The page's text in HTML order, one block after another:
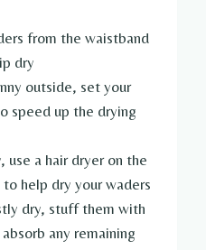
from the waistband
dry
outside, set your
speed up the drying
use a hair dryer on the
help dry your waders
dry, stuff them with
any remaining